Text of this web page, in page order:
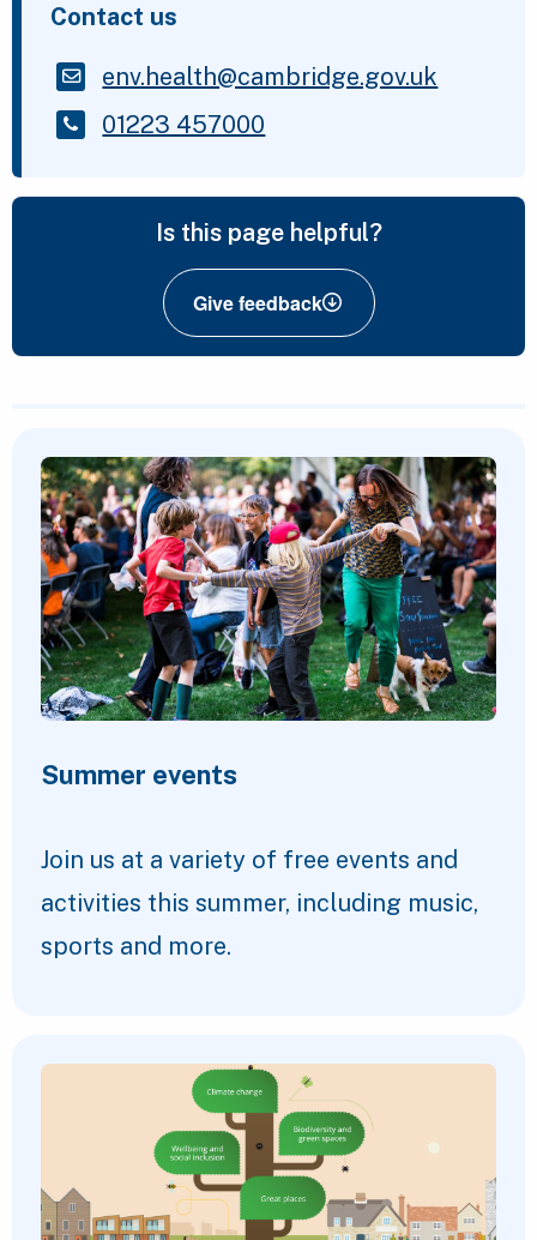
Contact us
env.health@cambridge.gov.uk
01223 457000
Is this page helpful?
Give feedback
Summer events
Join us at a variety of free events and
activities this summer, including music,
sports and more.